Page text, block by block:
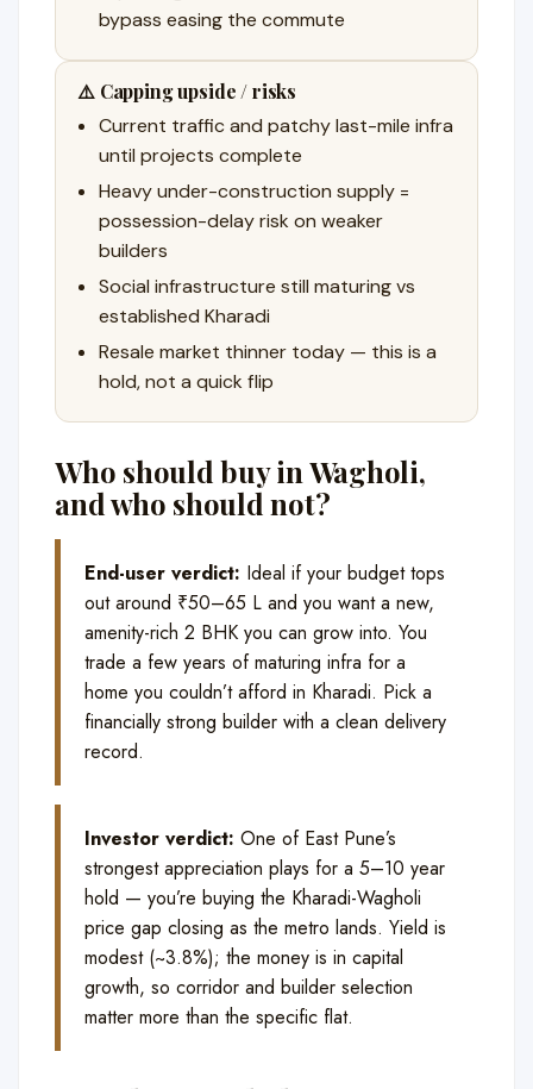
bypass easing the commute
⚠️ Capping upside / risks
Current traffic and patchy last-mile infra
until projects complete
Heavy under-construction supply =
possession-delay risk on weaker
builders
Social infrastructure still maturing vs
established Kharadi
Resale market thinner today — this is a
hold, not a quick flip
Who should buy in Wagholi,
and who should not?
End-user verdict: Ideal if your budget tops
out around ₹50–65 L and you want a new,
amenity-rich 2 BHK you can grow into. You
trade a few years of maturing infra for a
home you couldn’t afford in Kharadi. Pick a
financially strong builder with a clean delivery
record.
Investor verdict: One of East Pune’s
strongest appreciation plays for a 5–10 year
hold — you’re buying the Kharadi-Wagholi
price gap closing as the metro lands. Yield is
modest (~3.8%); the money is in capital
growth, so corridor and builder selection
matter more than the specific flat.